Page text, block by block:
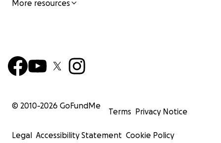
More resources
© 2010-2026 GoFundMe
Terms Privacy Notice
Legal Accessibility Statement Cookie Policy